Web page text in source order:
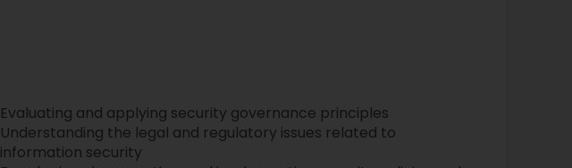
Evaluating and applying security governance principles
Understanding the legal and regulatory issues related to
information security